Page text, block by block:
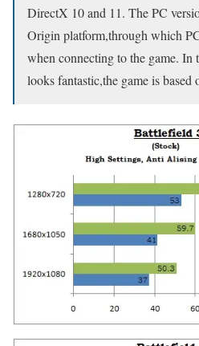
DirectX 10 and 11. The PC
Origin platform,through which
when connecting to the game. In
looks fantastic,the game is based